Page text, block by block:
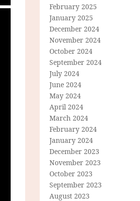
February 2025
January 2025
December 2024
November 2024
October 2024
September 2024
July 2024
June 2024
May 2024
April 2024
March 2024
February 2024
January 2024
December 2023
November 2023
October 2023
September 2023
August 2023